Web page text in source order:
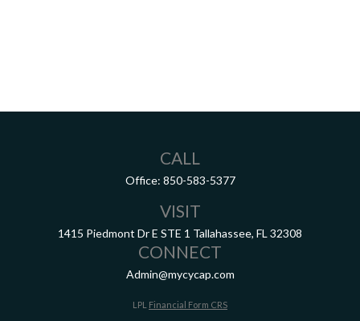
CALL
Office: 850-583-5377
VISIT
1415 Piedmont Dr E STE 1 Tallahassee, FL 32308
CONNECT
Admin@mycycap.com
LPL Financial Form CRS